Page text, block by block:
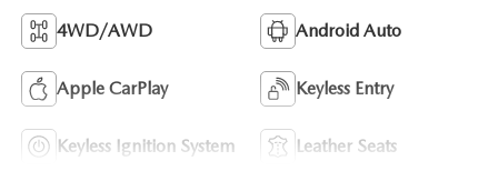
4WD/AWD Android Auto
Apple CarPlay Keyless Entry
Keyless Ignition System Leather Seats